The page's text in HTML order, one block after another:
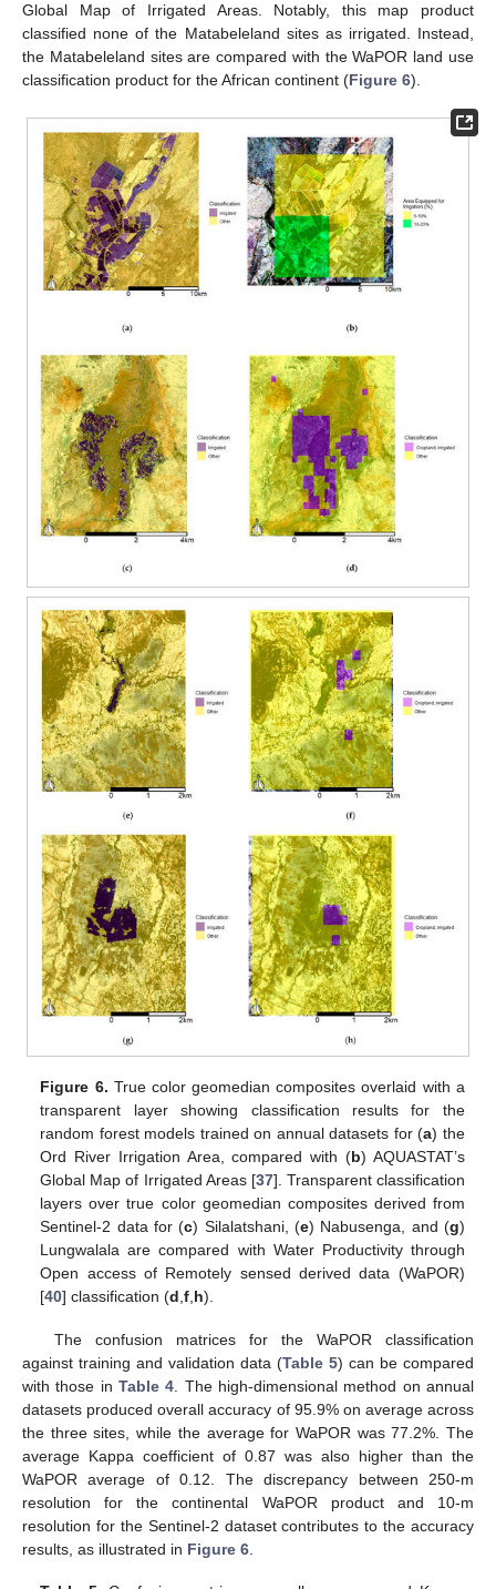
Global Map of Irrigated Areas. Notably, this map product
classified none of the Matabeleland sites as irrigated. Instead,
the Matabeleland sites are compared with the WaPOR land use
classification product for the African continent (Figure 6).
Figure 6. True color geomedian composites overlaid with a
transparent layer showing classification results for the
random forest models trained on annual datasets for (a) the
Ord River Irrigation Area, compared with (b) AQUASTAT’s
Global Map of Irrigated Areas [37]. Transparent classification
layers over true color geomedian composites derived from
Sentinel-2 data for (c) Silalatshani, (e) Nabusenga, and (g)
Lungwalala are compared with Water Productivity through
Open access of Remotely sensed derived data (WaPOR)
[40] classification (d,f,h).
The confusion matrices for the WaPOR classification
against training and validation data (Table 5) can be compared
with those in Table 4 . The high-dimensional method on annual
datasets produced overall accuracy of 95.9% on average across
the three sites, while the average for WaPOR was 77.2%. The
average Kappa coefficient of 0.87 was also higher than the
WaPOR average of 0.12. The discrepancy between 250-m
resolution for the continental WaPOR product and 10-m
resolution for the Sentinel-2 dataset contributes to the accuracy
results, as illustrated in Figure 6